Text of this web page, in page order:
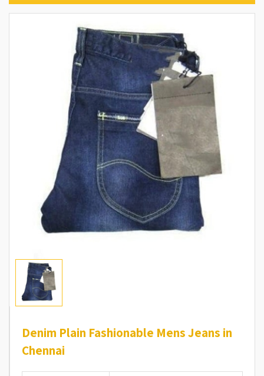
Denim Plain Fashionable Mens Jeans in
Chennai